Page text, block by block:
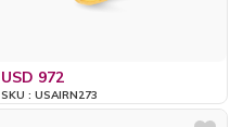
USD 972
SKU : USAIRN273